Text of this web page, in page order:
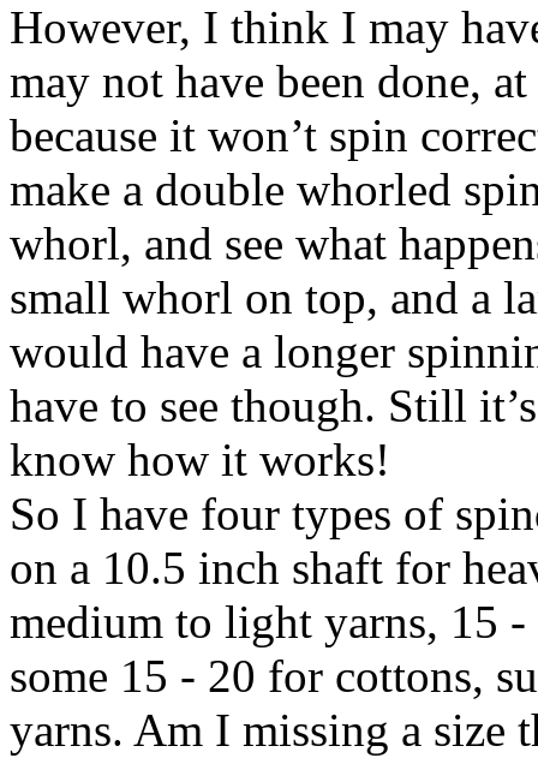
However, I think I may
may not have been done,
because it won’t spin
make a double whorled
whorl, and see what
small whorl on top, and a
would have a longer
have to see though. Still
know how it works!
So I have four types of
on a 10.5 inch shaft for
medium to light yarns, 15 -
some 15 - 20 for cottons,
yarns. Am I missing a size